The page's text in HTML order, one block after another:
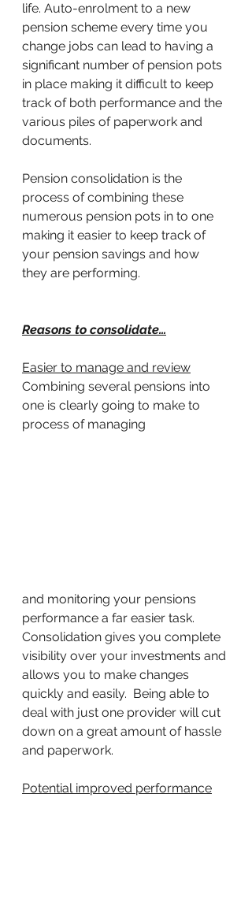
life. Auto-enrolment to a new
pension scheme every time you
change jobs can lead to having a
significant number of pension pots
in place making it difficult to keep
track of both performance and the
various piles of paperwork and
documents.
Pension consolidation is the
process of combining these
numerous pension pots in to one
making it easier to keep track of
your pension savings and how
they are performing.
Reasons to consolidate…
Easier to manage and review
Combining several pensions into
one is clearly going to make to
process of managing
and monitoring your pensions
performance a far easier task.
Consolidation gives you complete
visibility over your investments and
allows you to make changes
quickly and easily.  Being able to
deal with just one provider will cut
down on a great amount of hassle
and paperwork.
Potential improved performance